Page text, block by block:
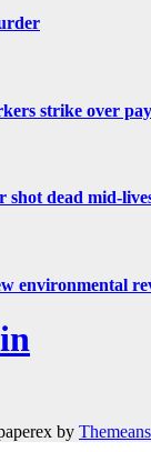
strike over pay
dead mid-
environmental
by